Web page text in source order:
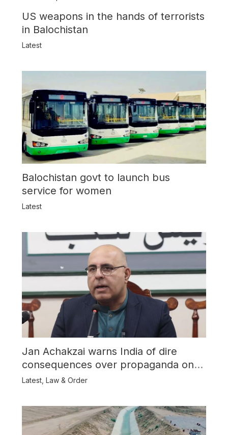
US weapons in the hands of terrorists
in Balochistan
Latest
Balochistan govt to launch bus
service for women
Latest
Jan Achakzai warns India of dire
consequences over propaganda on
Balochistan
Latest, Law & Order